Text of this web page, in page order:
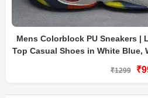
Mens Colorblock PU Sneakers |
Top Casual Shoes in White Blue,
₹1299